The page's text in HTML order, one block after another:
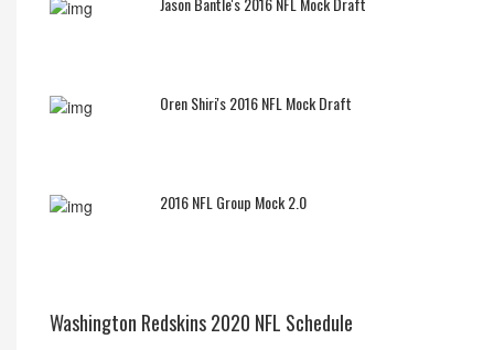
Oren Shiri's 2016 NFL Mock Draft
2016 NFL Group Mock 2.0
Washington Redskins 2020 NFL Schedule